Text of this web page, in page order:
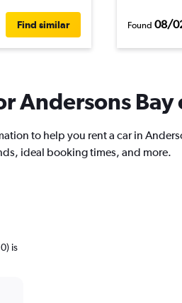
Find similar Found 08/
Andersons Bay
to help you rent a car in
ideal booking times, and more.
is